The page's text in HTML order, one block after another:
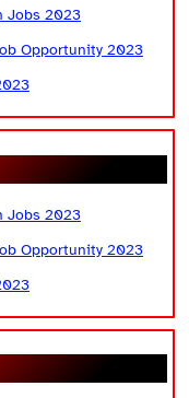
Jobs 2023
Opportunity 2023
Jobs 2023
Opportunity 2023